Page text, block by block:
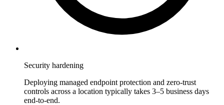
Security hardening
Deploying managed endpoint protection and zero-trust
controls across a location typically takes 3–5 business days
end-to-end.